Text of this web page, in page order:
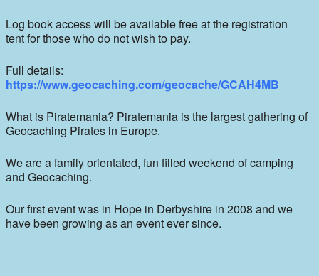
Log book access will be available free at the registration
tent for those who do not wish to pay.
Full details:
https://www.geocaching.com/geocache/GCAH4MB
What is Piratemania? Piratemania is the largest gathering of
Geocaching Pirates in Europe.
We are a family orientated, fun filled weekend of camping
and Geocaching.
Our first event was in Hope in Derbyshire in 2008 and we
have been growing as an event ever since.